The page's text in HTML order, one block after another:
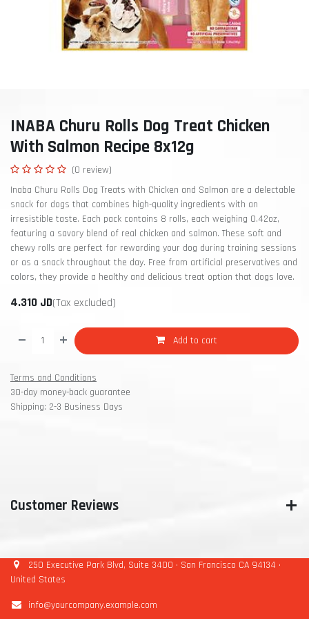
INABA Churu Rolls Dog Treat Chicken
With Salmon Recipe 8x12g
(0 review)
Inaba Churu Rolls Dog Treats with Chicken and Salmon are a delectable
snack for dogs that combines high-quality ingredients with an
irresistible taste. Each pack contains 8 rolls, each weighing 0.42oz,
featuring a savory blend of real chicken and salmon. These soft and
chewy rolls are perfect for rewarding your dog during training sessions
or as a snack throughout the day. Free from artificial preservatives and
colors, they provide a healthy and delicious treat option that dogs love.
4.310 JD(Tax excluded)
Add to cart
Terms and Conditions
30-day money-back guarantee
Shipping: 2-3 Business Days
Customer Reviews
250 Executive Park Blvd, Suite 3400 • San Francisco CA 94134 •
United States
info@yourcompany.example.com